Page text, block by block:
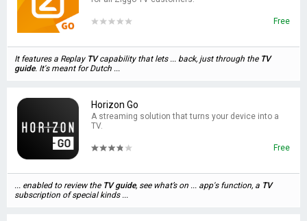
Free
It features a Replay TVcapability that lets ... back, just through the TV
guide. It's meant for Dutch ...
Horizon Go
A streaming solution that turns your device into a
TV.
Free
... enabled to review the TV guide, see what’s on ... app's function, a TV
subscription of special kinds ...